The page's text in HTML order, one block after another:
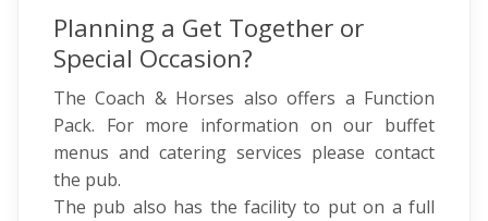
Planning a Get Together or
Special Occasion?
The Coach & Horses also offers a Function
Pack. For more information on our buffet
menus and catering services please contact
the pub.
The pub also has the facility to put on a full